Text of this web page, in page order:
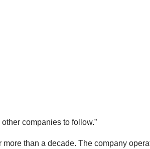
companies to follow.”
than a decade. The company